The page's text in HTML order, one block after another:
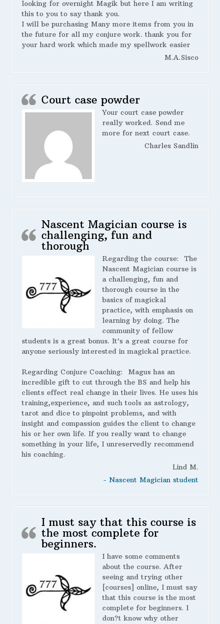
looking for overnight Magik but here I am writing
this to you to say thank you.
I will be purchasing Many more items from you in
the future for all my conjure work. thank you for
your hard work which made my spellwork easier
M.A.Sisco
Court case powder
Your court case powder
really worked. Send me
more for next court case.
Charles Sandlin
Nascent Magician course is
challenging, fun and
thorough
Regarding the course: The
Nascent Magician course is
a challenging, fun and
thorough course in the
basics of magickal
practice, with emphasis on
learning by doing. The
community of fellow
students is a great bonus. It’s a great course for
anyone seriously interested in magickal practice.
Regarding Conjure Coaching: Magus has an
incredible gift to cut through the BS and help his
clients effect real change in their lives. He uses his
training,experience, and such tools as astrology,
tarot and dice to pinpoint problems, and with
insight and compassion guides the client to change
his or her own life. If you really want to change
something in your life, I unreservedly recommend
his coaching.
Lind M.
- Nascent Magician student
I must say that this course is
the most complete for
beginners.
I have some comments
about the course. After
seeing and trying other
[courses] online, I must say
that this course is the most
complete for beginners. I
don?t know why other